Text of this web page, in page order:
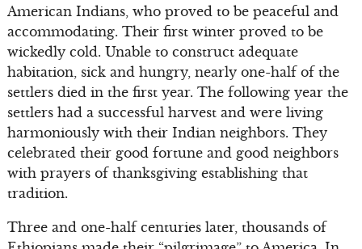
American Indians, who proved to be peaceful and
accommodating. Their first winter proved to be
wickedly cold. Unable to construct adequate
habitation, sick and hungry, nearly one-half of the
settlers died in the first year. The following year the
settlers had a successful harvest and were living
harmoniously with their Indian neighbors. They
celebrated their good fortune and good neighbors
with prayers of thanksgiving establishing that
tradition.
Three and one-half centuries later, thousands of